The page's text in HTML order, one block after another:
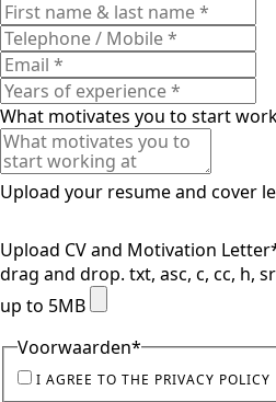
What motivates you to start
Upload your resume and cover
Upload CV and Motivation Letter
drag and drop. txt, asc, c, cc, h,
up to 5MB
Voorwaarden*
I AGREE TO THE PRIVACY POLICY